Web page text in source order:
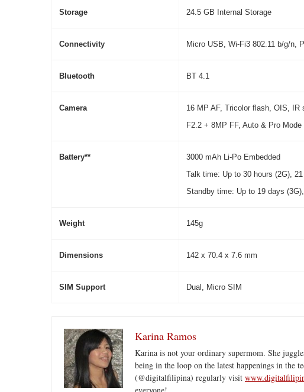
Storage 24.5 GB Internal Storage
Connectivity Micro USB, Wi-Fi3 802.11 b/g/n,
Bluetooth BT 4.1
Camera
16 MP AF, Tricolor flash, OIS, IR
F2.2 + 8MP FF, Auto & Pro Mode
Battery**
3000 mAh Li-Po Embedded
Talk time: Up to 30 hours (2G),
Standby time: Up to 19 days
Weight 145g
Dimensions 142 x 70.4 x 7.6 mm
SIM Support Dual, Micro SIM
Karina Ramos
Karina is not your ordinary supermom. She
being in the loop on the latest happenings in the
(@digitalfilipina) regularly visit